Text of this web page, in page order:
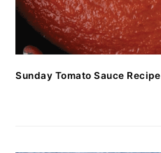
Sunday Tomato Sauce Recipe